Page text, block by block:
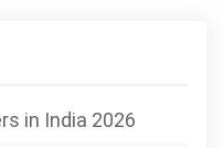
in India 2026